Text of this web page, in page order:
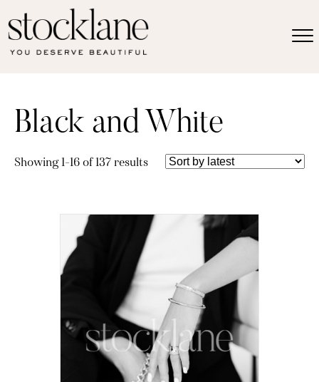
Black and White
Showing 1–16 of 137 resultsSorted